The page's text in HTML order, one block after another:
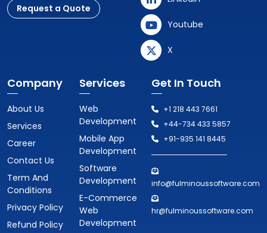
Request a Quote
Youtube
X
Company
About Us
Services
Career
Contact Us
Term And
Conditions
Privacy Policy
Refund Policy
Services
Web
Development
Mobile App
Development
Software
Development
E-Commerce
Web
Development
Get In Touch
+1 218 443 7661
+44-734 433 5857
+91-935 141 8445
info@fulminoussoftware.com
hr@fulminoussoftware.com